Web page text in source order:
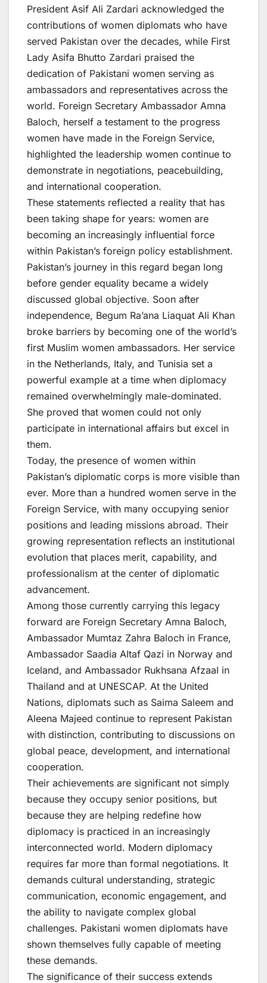
President Asif Ali Zardari acknowledged the
contributions of women diplomats who have
served Pakistan over the decades, while First
Lady Asifa Bhutto Zardari praised the
dedication of Pakistani women serving as
ambassadors and representatives across the
world. Foreign Secretary Ambassador Amna
Baloch, herself a testament to the progress
women have made in the Foreign Service,
highlighted the leadership women continue to
demonstrate in negotiations, peacebuilding,
and international cooperation.
These statements reflected a reality that has
been taking shape for years: women are
becoming an increasingly influential force
within Pakistan’s foreign policy establishment.
Pakistan’s journey in this regard began long
before gender equality became a widely
discussed global objective. Soon after
independence, Begum Ra’ana Liaquat Ali Khan
broke barriers by becoming one of the world’s
first Muslim women ambassadors. Her service
in the Netherlands, Italy, and Tunisia set a
powerful example at a time when diplomacy
remained overwhelmingly male-dominated.
She proved that women could not only
participate in international affairs but excel in
them.
Today, the presence of women within
Pakistan’s diplomatic corps is more visible than
ever. More than a hundred women serve in the
Foreign Service, with many occupying senior
positions and leading missions abroad. Their
growing representation reflects an institutional
evolution that places merit, capability, and
professionalism at the center of diplomatic
advancement.
Among those currently carrying this legacy
forward are Foreign Secretary Amna Baloch,
Ambassador Mumtaz Zahra Baloch in France,
Ambassador Saadia Altaf Qazi in Norway and
Iceland, and Ambassador Rukhsana Afzaal in
Thailand and at UNESCAP. At the United
Nations, diplomats such as Saima Saleem and
Aleena Majeed continue to represent Pakistan
with distinction, contributing to discussions on
global peace, development, and international
cooperation.
Their achievements are significant not simply
because they occupy senior positions, but
because they are helping redefine how
diplomacy is practiced in an increasingly
interconnected world. Modern diplomacy
requires far more than formal negotiations. It
demands cultural understanding, strategic
communication, economic engagement, and
the ability to navigate complex global
challenges. Pakistani women diplomats have
shown themselves fully capable of meeting
these demands.
The significance of their success extends